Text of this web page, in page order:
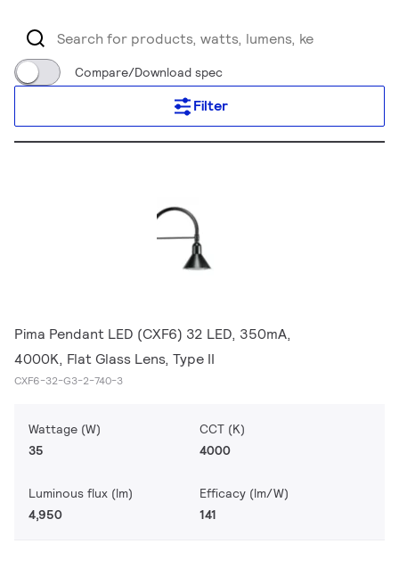
Compare/Download spec
Filter
Pima Pendant LED (CXF6) 32 LED, 350mA,
4000K, Flat Glass Lens, Type II
CXF6-32-G3-2-740-3
Wattage (W)
35
CCT (K)
4000
Luminous flux (lm)
4,950
Efficacy (lm/W)
141